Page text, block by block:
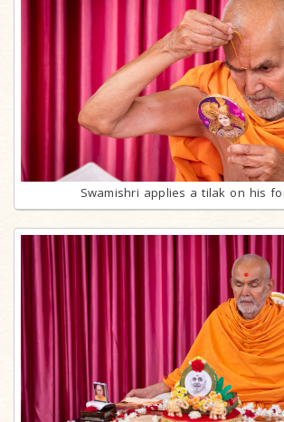
Swamishri applies a tilak on his